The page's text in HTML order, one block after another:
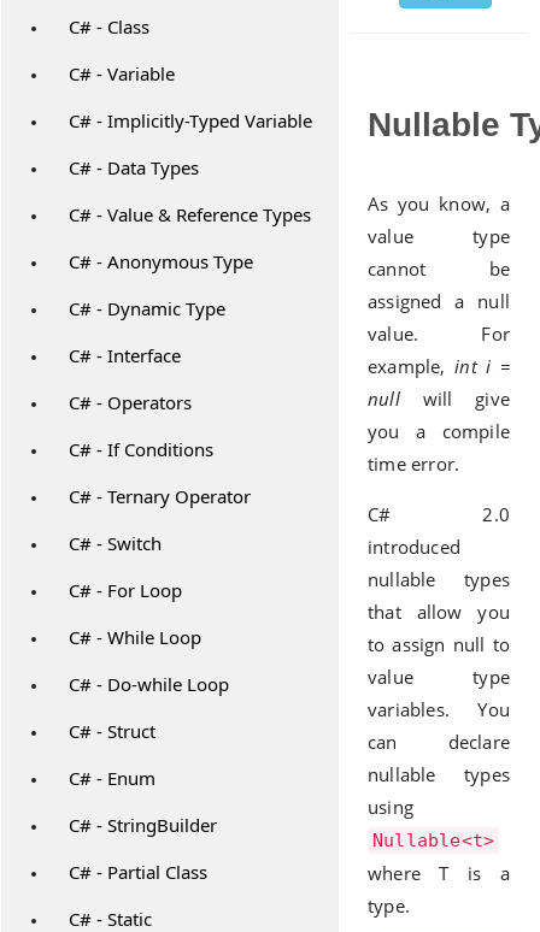
C# - Class
C# - Variable
C# - Implicitly-Typed Variable
C# - Data Types
C# - Value & Reference Types
C# - Anonymous Type
C# - Dynamic Type
C# - Interface
C# - Operators
C# - If Conditions
C# - Ternary Operator
C# - Switch
C# - For Loop
C# - While Loop
C# - Do-while Loop
C# - Struct
C# - Enum
C# - StringBuilder
C# - Partial Class
C# - Static
Nullable
As you know, a
value type
cannot be
assigned a null
value. For
example,int i =
nullwill give
you a compile
time error.
C# 2.0
introduced
nullable types
that allow you
to assign null to
value type
variables. You
can declare
nullable types
using
Nullable<t>
where T is a
type.